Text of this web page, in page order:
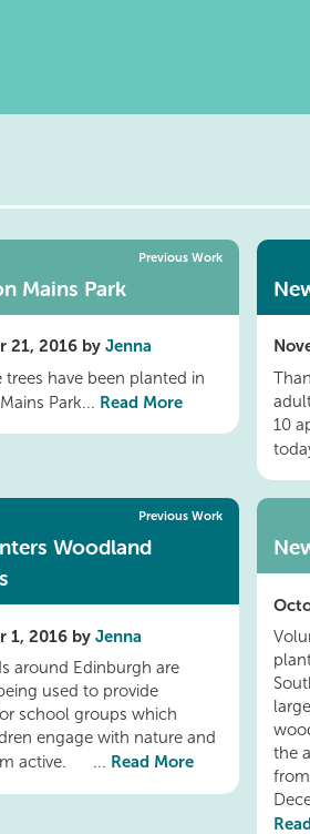
Previous Work
Mains Park
21, 2016 byJenna
trees have been planted in
Park... Read More
10
Previous Work
Woodland
1, 2016 byJenna
around Edinburgh are
used to provide
school groups which
engage with nature and
active. ... Read More
the